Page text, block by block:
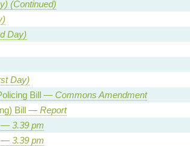
(Continued)
Day)
Day)
Bill — Commons Amendment
Bill — Report
— 3.39 pm
— 3.39 pm